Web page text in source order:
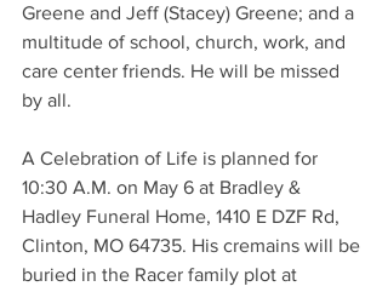
Greene and Jeff (Stacey) Greene; and a
multitude of school, church, work, and
care center friends. He will be missed
by all.
A Celebration of Life is planned for
10:30 A.M. on May 6 at Bradley &
Hadley Funeral Home, 1410 E DZF Rd,
Clinton, MO 64735. His cremains will be
buried in the Racer family plot at